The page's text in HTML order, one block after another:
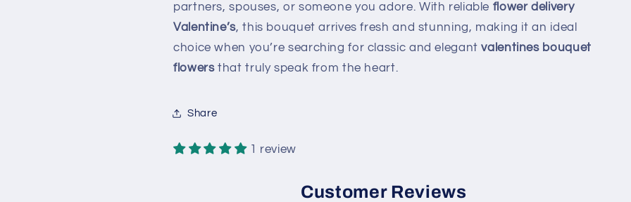
partners, spouses, or someone you adore. With reliable flower delivery
Valentine’s, this bouquet arrives fresh and stunning, making it an ideal
choice when you’re searching for classic and elegantvalentines bouquet
flowersthat truly speak from the heart.
Share
1 review
Customer Reviews